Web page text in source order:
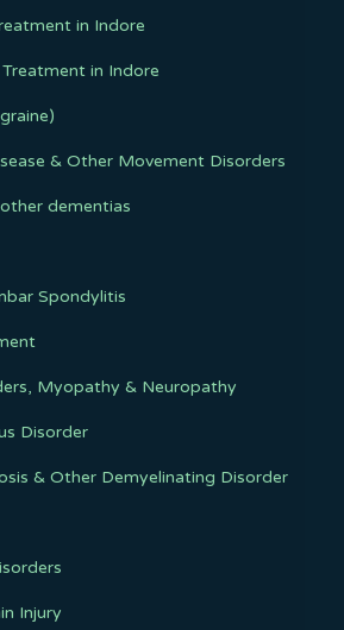
in Indore
in Indore
& Other Movement Disorders
dementias
Spondylitis
Myopathy & Neuropathy
Disorder
& Other Demyelinating Disorder
Injury